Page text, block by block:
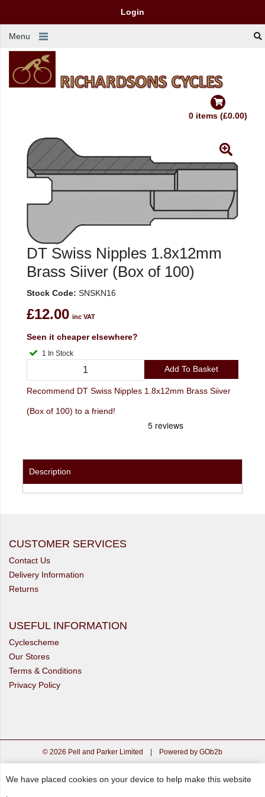
Login
Menu
0 items (£0.00)
DT Swiss Nipples 1.8x12mm
Brass Siiver (Box of 100)
Stock Code: SNSKN16
£12.00 inc VAT
Seen it cheaper elsewhere?
1 In Stock
Add To Basket
Recommend DT Swiss Nipples 1.8x12mm Brass Siiver
(Box of 100) to a friend!
Description
CUSTOMER SERVICES
Contact Us
Delivery Information
Returns
USEFUL INFORMATION
Cyclescheme
Our Stores
Terms & Conditions
Privacy Policy
© 2026 Pell and Parker Limited Powered by GOb2b
We have placed cookies on your device to help make this website